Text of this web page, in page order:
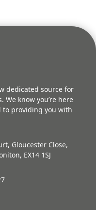
dedicated source for
know you’re here
to providing you with
Gloucester Close,
EX14 1SJ